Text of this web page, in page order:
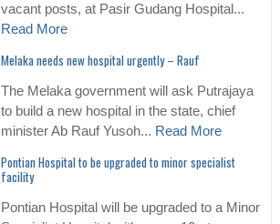
vacant posts, at Pasir Gudang Hospital...
Read More
Melaka needs new hospital urgently – Rauf
The Melaka government will ask Putrajaya
to build a new hospital in the state, chief
minister Ab Rauf Yusoh... Read More
Pontian Hospital to be upgraded to minor specialist
facility
Pontian Hospital will be upgraded to a Minor